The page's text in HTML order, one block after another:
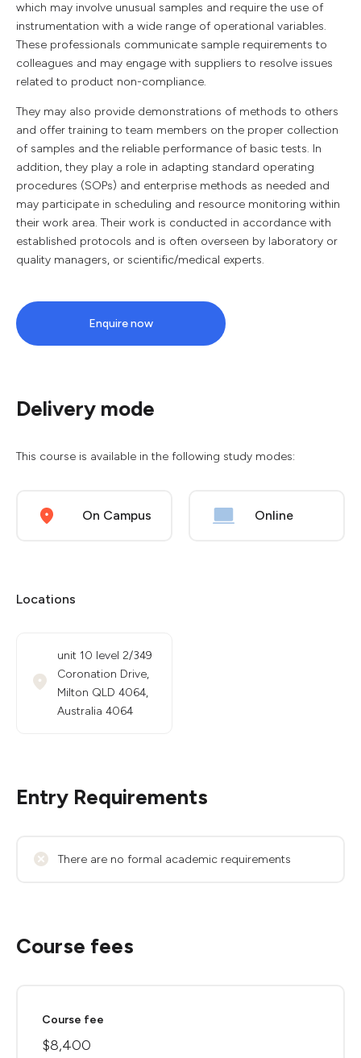
which may involve unusual samples and require the use of
instrumentation with a wide range of operational variables.
These professionals communicate sample requirements to
colleagues and may engage with suppliers to resolve issues
related to product non-compliance.
They may also provide demonstrations of methods to others
and offer training to team members on the proper collection
of samples and the reliable performance of basic tests. In
addition, they play a role in adapting standard operating
procedures (SOPs) and enterprise methods as needed and
may participate in scheduling and resource monitoring within
their work area. Their work is conducted in accordance with
established protocols and is often overseen by laboratory or
quality managers, or scientific/medical experts.
Enquire now
Delivery mode
This course is available in the following study modes:
On Campus Online
Locations
unit 10 level 2/349
Coronation Drive,
Milton QLD 4064,
Australia 4064
Entry Requirements
There are no formal academic requirements
Course fees
Course fee
$8,400